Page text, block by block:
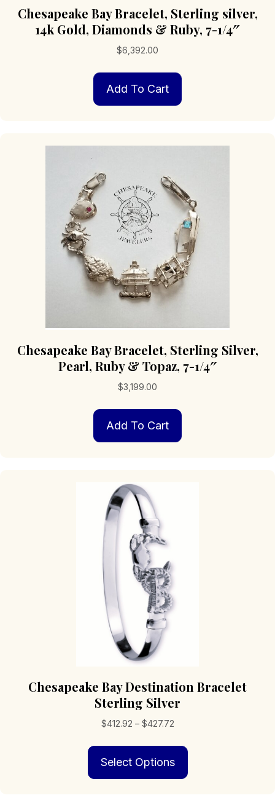
Chesapeake Bay Bracelet, Sterling silver,
14k Gold, Diamonds & Ruby, 7-1/4″
$6,392.00
Add To Cart
Chesapeake Bay Bracelet, Sterling Silver,
Pearl, Ruby & Topaz, 7-1/4″
$3,199.00
Add To Cart
Chesapeake Bay Destination Bracelet
Sterling Silver
$412.92 – $427.72Price
$412.92
through
$427.72
Select Options